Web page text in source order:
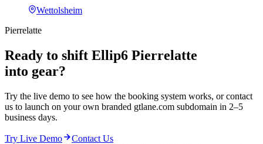
Wettolsheim
Pierrelatte
Ready to shift Ellip6 Pierrelatte
into gear?
Try the live demo to see how the booking system works, or contact
us to launch on your own branded gtlane.com subdomain in 2–5
business days.
Try Live Demo
Contact Us